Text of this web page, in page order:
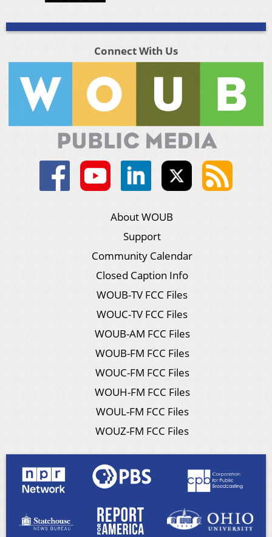
Connect With Us
About WOUB
Support
Community Calendar
Closed Caption Info
WOUB-TV FCC Files
WOUC-TV FCC Files
WOUB-AM FCC Files
WOUB-FM FCC Files
WOUC-FM FCC Files
WOUH-FM FCC Files
WOUL-FM FCC Files
WOUZ-FM FCC Files